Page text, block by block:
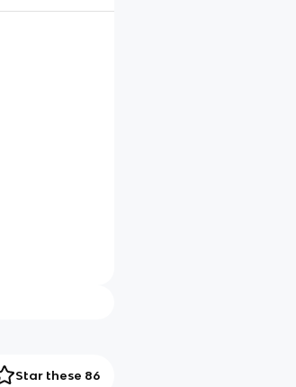
Star these 86